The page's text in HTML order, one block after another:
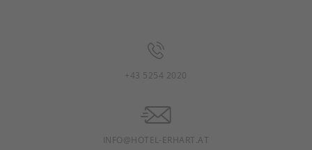
+43 5254 2020
INFO@HOTEL-ERHART.AT